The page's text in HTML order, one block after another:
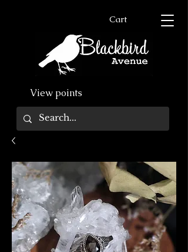
Cart
View points